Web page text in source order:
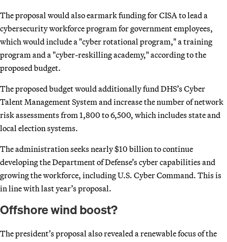
The proposal would also earmark funding for CISA to lead a
cybersecurity workforce program for government employees,
which would include a "cyber rotational program," a training
program and a "cyber-reskilling academy," according to the
proposed budget.
The proposed budget would additionally fund DHS’s Cyber
Talent Management System and increase the number of network
risk assessments from 1,800 to 6,500, which includes state and
local election systems.
The administration seeks nearly $10 billion to continue
developing the Department of Defense’s cyber capabilities and
growing the workforce, including U.S. Cyber Command. This is
in line with last year’s proposal.
Offshore wind boost?
The president’s proposal also revealed a renewable focus of the